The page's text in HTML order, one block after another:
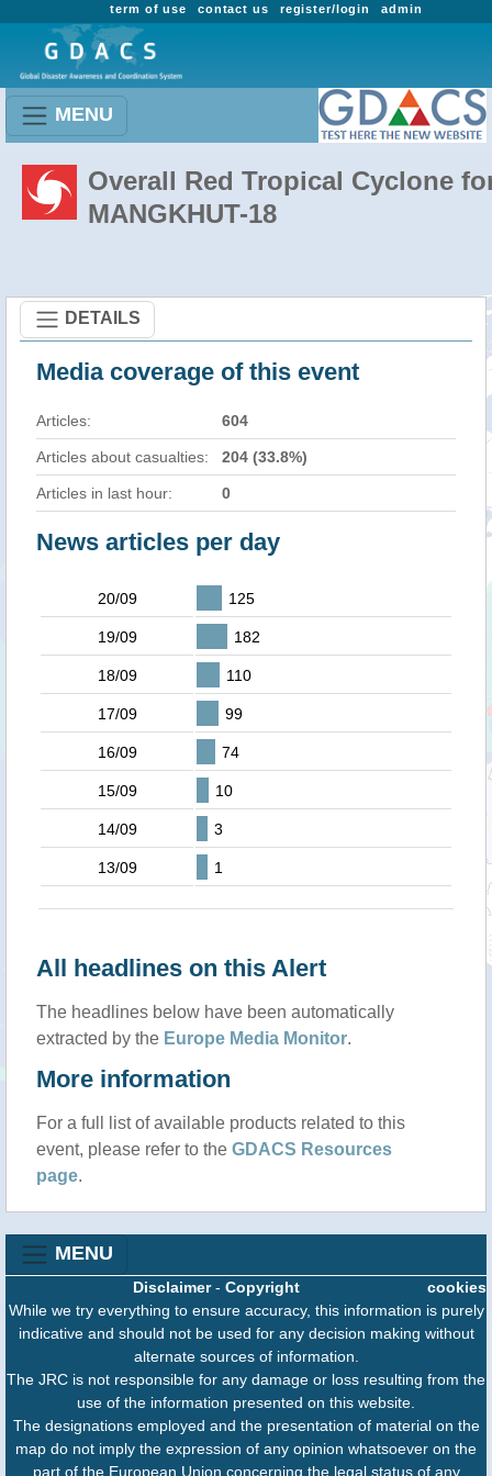
admin
register/login
contact us
term of use
MENU
Overall Red Tropical Cyclone
MANGKHUT-18
DETAILS
Media coverage of this event
Articles: 604
Articles about casualties: 204 (33.8%)
Articles in last hour: 0
News articles per day
20/09 125
19/09 182
18/09 110
17/09 99
16/09 74
15/09 10
14/09 3
13/09 1
All headlines on this Alert
The headlines below have been automatically
extracted by the Europe Media Monitor.
More information
For a full list of available products related to this
event, please refer to the GDACS Resources
page.
MENU
cookies
Disclaimer- Copyright
While we try everything to ensure accuracy, this information is purely
indicative and should not be used for any decision making without
alternate sources of information.
The JRC is not responsible for any damage or loss resulting from the
use of the information presented on this website.
The designations employed and the presentation of material on the
map do not imply the expression of any opinion whatsoever on the
part of the European Union concerning the legal status of any